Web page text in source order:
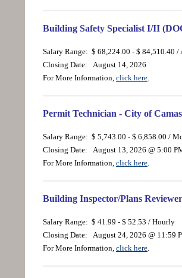
Building Safety Specialist I/II
Salary Range: $ 68,224.00 - $ 84,510.40
Closing Date: August 14, 2026
For More Information, click here.
Permit Technician - City of
Salary Range: $ 5,743.00 - $ 6,858.00 /
Closing Date: August 13, 2026 @ 5:00
For More Information, click here.
Building Inspector/Plans
Salary Range: $ 41.99 - $ 52.53 / Hourly
Closing Date: August 24, 2026 @ 11:59
For More Information, click here.